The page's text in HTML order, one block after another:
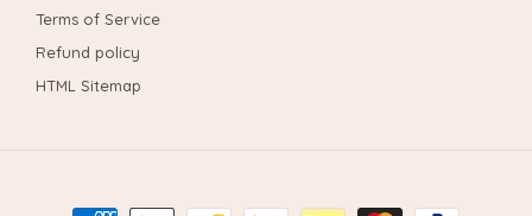
Terms of Service
Refund policy
HTML Sitemap
Payment